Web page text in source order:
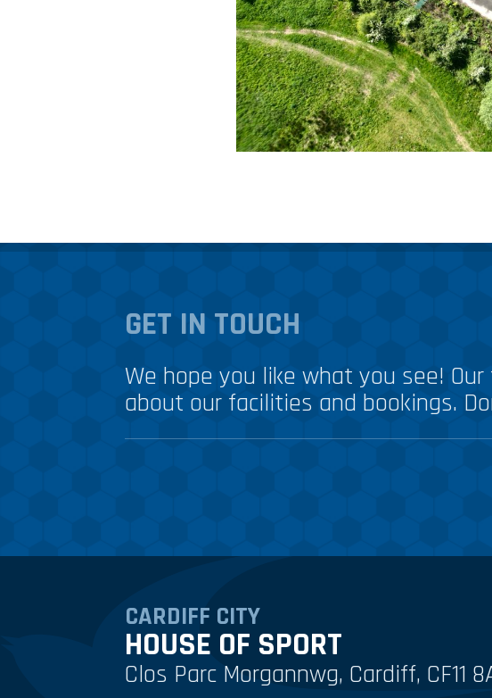
GET IN TOUCH
We hope you like what you see!
about our facilities and bookings.
CARDIFF CITY
HOUSE OF SPORT
Clos Parc Morgannwg, Cardiff, CF11